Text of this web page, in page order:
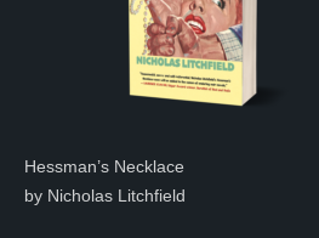
Hessman’s Necklace
by Nicholas Litchfield